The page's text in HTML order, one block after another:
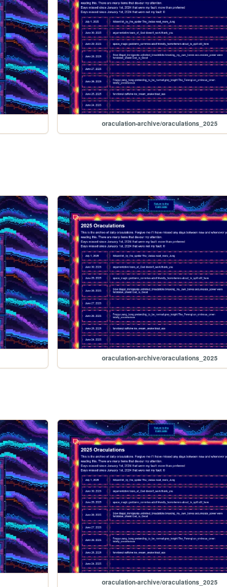
oraculation-archive/oraculations_2025
oraculation-archive/oraculations_2025
oraculation-archive/oraculations_2025